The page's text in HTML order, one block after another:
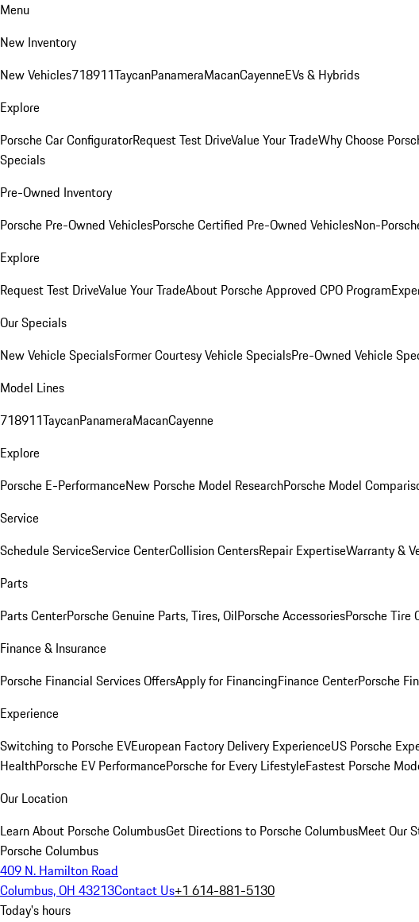
Menu
New Inventory
New Vehicles718911TaycanPanameraMacanCayenneEVs & Hybrids
Explore
Porsche Car ConfiguratorRequest Test DriveValue Your TradeWhy Choose
Specials
Pre-Owned Inventory
Porsche Pre-Owned VehiclesPorsche Certified Pre-Owned VehiclesNon-
Explore
Request Test DriveValue Your TradeAbout Porsche Approved CPO Program
Our Specials
New Vehicle SpecialsFormer Courtesy Vehicle SpecialsPre-Owned Vehicle
Model Lines
718911TaycanPanameraMacanCayenne
Explore
Porsche E-PerformanceNew Porsche Model ResearchPorsche Model
Service
Schedule ServiceService CenterCollision CentersRepair ExpertiseWarranty &
Parts
Parts CenterPorsche Genuine Parts, Tires, OilPorsche AccessoriesPorsche Tire
Finance & Insurance
Porsche Financial Services OffersApply for FinancingFinance CenterPorsche
Experience
Switching to Porsche EVEuropean Factory Delivery ExperienceUS Porsche
HealthPorsche EV PerformancePorsche for Every LifestyleFastest Porsche
Our Location
Learn About Porsche ColumbusGet Directions to Porsche ColumbusMeet Our
Porsche Columbus
409 N. Hamilton Road
Columbus, OH 43213Contact Us+1 614-881-5130
Today's hours